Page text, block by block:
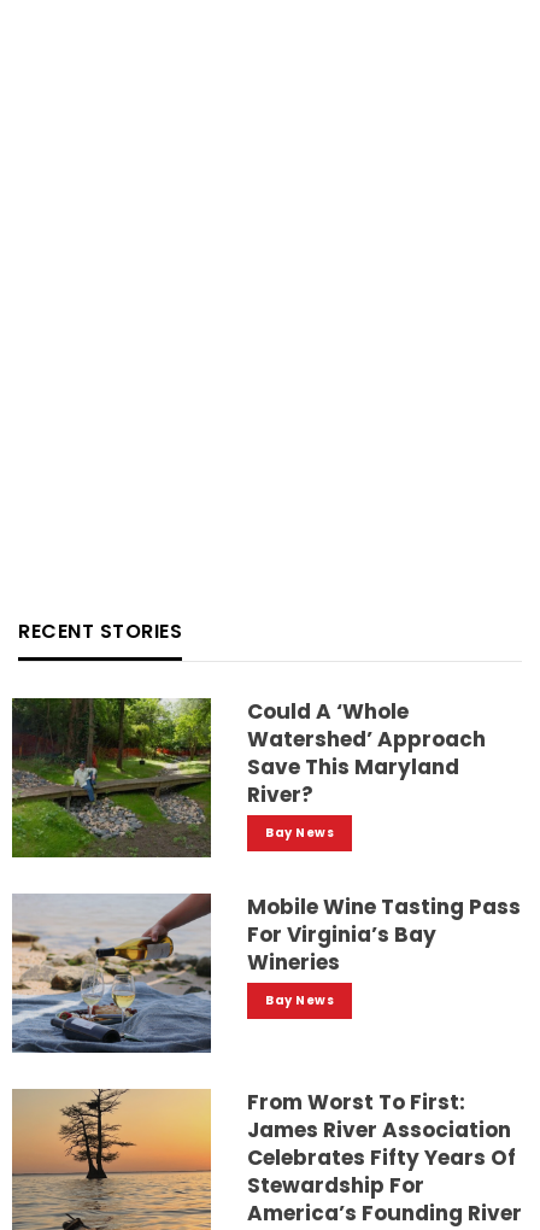
RECENT STORIES
Could A ‘whole
Watershed’ Approach
Save This Maryland
River?
Bay News
Mobile Wine Tasting Pass
For Virginia’s Bay
Wineries
Bay News
From Worst To First:
James River Association
Celebrates Fifty Years Of
Stewardship For
America’s Founding River